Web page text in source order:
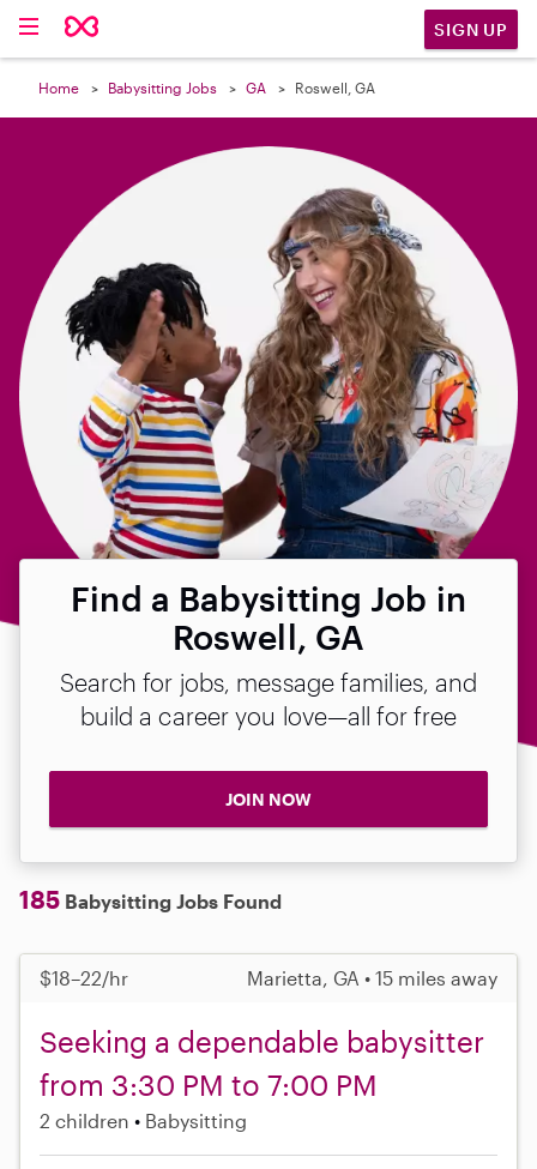
SIGN UP
Home Babysitting Jobs GA Roswell, GA
Find a Babysitting Job in
Roswell, GA
Search for jobs, message families, and
build a career you love—all for free
JOIN NOW
185 Babysitting Jobs Found
$18–22/hr Marietta, GA • 15 miles away
Seeking a dependable babysitter
from 3:30 PM to 7:00 PM
2 children Babysitting
